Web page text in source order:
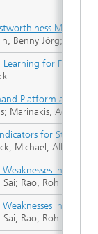
Metrics
Benny Jörg; Ufer,
Learning for Financial
Platform and
Marinakis,
for
Michael; Allende-
in
Sai; Rao, Rohil
in
Sai; Rao, Rohil